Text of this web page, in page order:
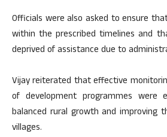
Officials were also asked to ensure
within the prescribed timelines and
deprived of assistance due to
Vijay reiterated that effective
of development programmes were
balanced rural growth and improving
villages.